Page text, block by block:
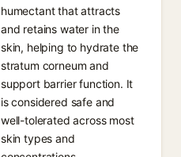
humectant that attracts
and retains water in the
skin, helping to hydrate the
stratum corneum and
support barrier function. It
is considered safe and
well-tolerated across most
skin types and